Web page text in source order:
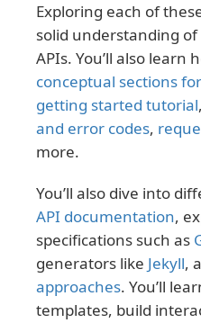
Exploring each of
solid understanding of
APIs. You’ll also learn
conceptual sections
getting started tutorial,
and error codes,
more.
You’ll also dive into
API documentation,
specifications such as
generators like Jekyll,
approaches. You’ll
templates, build